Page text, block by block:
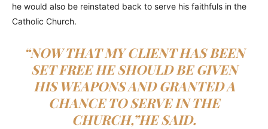
he would also be reinstated back to serve his faithfuls in the
Catholic Church.
“NOW THAT MY CLIENT HAS BEEN
SET FREE HE SHOULD BE GIVEN
HIS WEAPONS AND GRANTED A
CHANCE TO SERVE IN THE
CHURCH,”HE SAID.